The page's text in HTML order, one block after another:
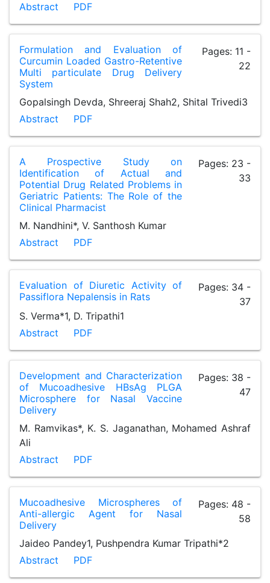
Abstract
PDF
Formulation and Evaluation of
Curcumin Loaded Gastro-Retentive
Multi particulate Drug Delivery
System
Pages: 11 -
22
Gopalsingh Devda, Shreeraj Shah2, Shital Trivedi3
Abstract
PDF
A Prospective Study on
Identification of Actual and
Potential Drug Related Problems in
Geriatric Patients: The Role of the
Clinical Pharmacist
Pages: 23 -
33
M. Nandhini*, V. Santhosh Kumar
Abstract
PDF
Evaluation of Diuretic Activity of
Passiflora Nepalensis in Rats
Pages: 34 -
37
S. Verma*1, D. Tripathi1
Abstract
PDF
Development and Characterization
of Mucoadhesive HBsAg PLGA
Microsphere for Nasal Vaccine
Delivery
Pages: 38 -
47
M. Ramvikas*, K. S. Jaganathan, Mohamed Ashraf
Ali
Abstract
PDF
Mucoadhesive Microspheres of
Anti-allergic Agent for Nasal
Delivery
Pages: 48 -
58
Jaideo Pandey1, Pushpendra Kumar Tripathi*2
Abstract
PDF